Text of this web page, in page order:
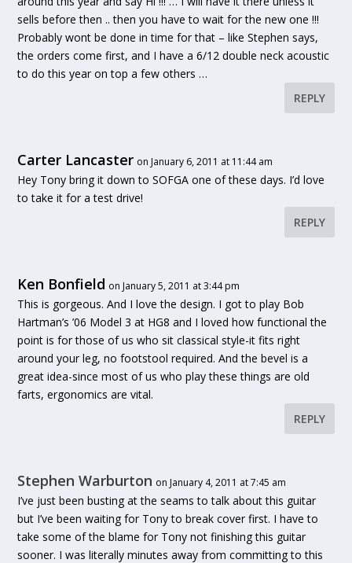
sells before then .. then you have to wait for the new one !!!
Probably wont be done in time for that – like Stephen says,
the orders come first, and I have a 6/12 double neck acoustic
to do this year on top a few others …
REPLY
Carter Lancaster on January 6, 2011 at 11:44 am
Hey Tony bring it down to SOFGA one of these days. I’d love
to take it for a test drive!
REPLY
Ken Bonfield on January 5, 2011 at 3:44 pm
This is gorgeous. And I love the design. I got to play Bob
Hartman’s ’06 Model 3 at HG8 and I loved how functional the
point is for those of us who sit classical style-it fits right
around your leg, no footstool required. And the bevel is a
great idea-since most of us who play these things are old
farts, ergonomics are vital.
REPLY
Stephen Warburton on January 4, 2011 at 7:45 am
I’ve just been busting at the seams to talk about this guitar
but I’ve been waiting for Tony to break cover first. I have to
take some of the blame for Tony not finishing this guitar
sooner. I was literally minutes away from committing to this